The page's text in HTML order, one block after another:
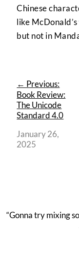
Chinese
like
but not in
← Previous:
Book Review:
The Unicode
Standard 4.0
January 26,
2025
“Gonna try mixing